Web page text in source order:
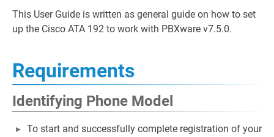
This User Guide is written as general guide on how to set
up the Cisco ATA 192 to work with PBXware v7.5.0.
Requirements
Identifying Phone Model
To start and successfully complete registration of your